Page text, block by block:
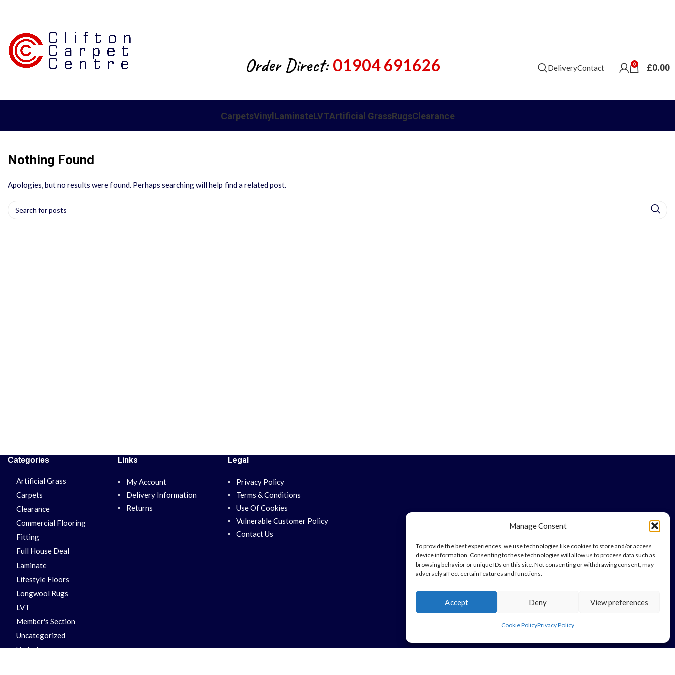
Manage Consent
To provide the best experiences, we use technologies like cookies to store and/or access
device information. Consenting to these technologies will allow us to process data such as
browsing behavior or unique IDs on this site. Not consenting or withdrawing consent, may
adversely affect certain features and functions.
Accept Deny View preferences
Cookie PolicyPrivacy Policy
Order Direct: 01904 691626 DeliveryContact 0 £0.00
CarpetsVinylLaminateLVTArtificial GrassRugsClearance
Nothing Found
Apologies, but no results were found. Perhaps searching will help find a related post.
Categories
Artificial Grass
Carpets
Clearance
Commercial Flooring
Fitting
Full House Deal
Laminate
Lifestyle Floors
Longwool Rugs
LVT
Member's Section
Uncategorized
Underlay
Links
My Account
Delivery Information
Returns
Legal
Privacy Policy
Terms & Conditions
Use Of Cookies
Vulnerable Customer Policy
Contact Us